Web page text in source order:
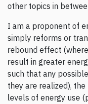
other topics in
I am a proponent of
simply reforms or
rebound effect
result in greater
such that any
they are realized),
levels of energy use